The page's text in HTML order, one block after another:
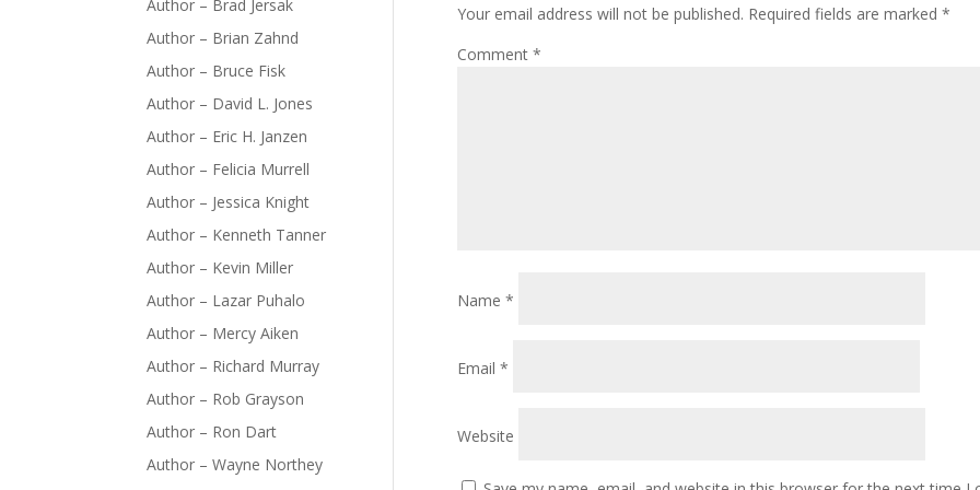
Your email address will not be published. Required fields are marked *
Comment *
Name *
Email *
Website
Author – Brad Jersak
Author – Brian Zahnd
Author – Bruce Fisk
Author – David L. Jones
Author – Eric H. Janzen
Author – Felicia Murrell
Author – Jessica Knight
Author – Kenneth Tanner
Author – Kevin Miller
Author – Lazar Puhalo
Author – Mercy Aiken
Author – Richard Murray
Author – Rob Grayson
Author – Ron Dart
Author – Wayne Northey